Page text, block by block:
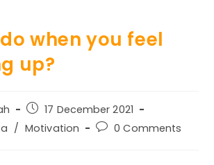
when you feel
up?
Post
published:
17 December 2021
/ Motivation
Post0 Comments